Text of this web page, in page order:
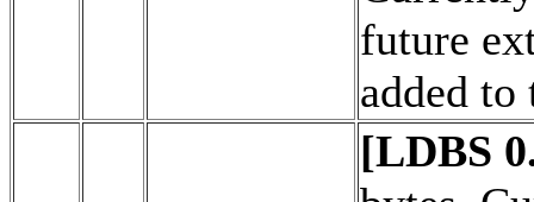
future
added to
[LDBS